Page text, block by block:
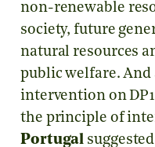
non-renewable
society, future
natural resources
public welfare. And
intervention on
the principle of
Portugal